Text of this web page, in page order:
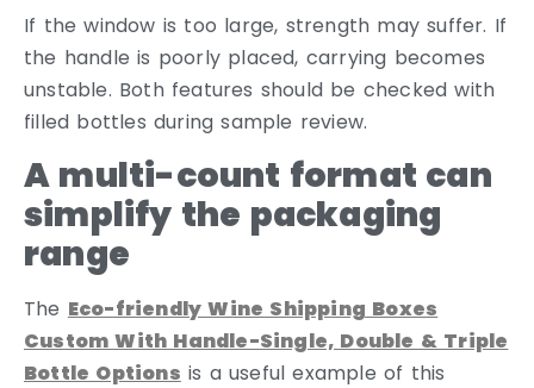
If the window is too large, strength may suffer. If
the handle is poorly placed, carrying becomes
unstable. Both features should be checked with
filled bottles during sample review.
A multi-count format can
simplify the packaging
range
The Eco-friendly Wine Shipping Boxes
Custom With Handle-Single, Double & Triple
Bottle Options is a useful example of this